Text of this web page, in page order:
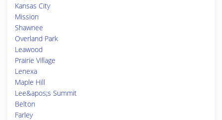
Kansas City
Mission
Shawnee
Overland Park
Leawood
Prairie Village
Lenexa
Maple Hill
Lee&apos;s Summit
Belton
Farley